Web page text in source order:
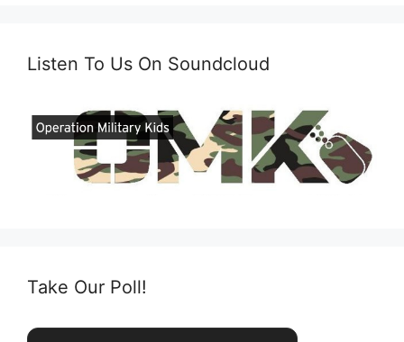
Listen To Us On Soundcloud
Take Our Poll!